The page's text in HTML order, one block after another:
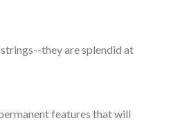
they are splendid at
features that will